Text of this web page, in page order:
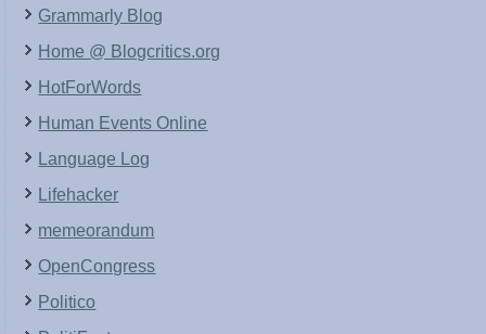
Grammarly Blog
Home @ Blogcritics.org
HotForWords
Human Events Online
Language Log
Lifehacker
memeorandum
OpenCongress
Politico